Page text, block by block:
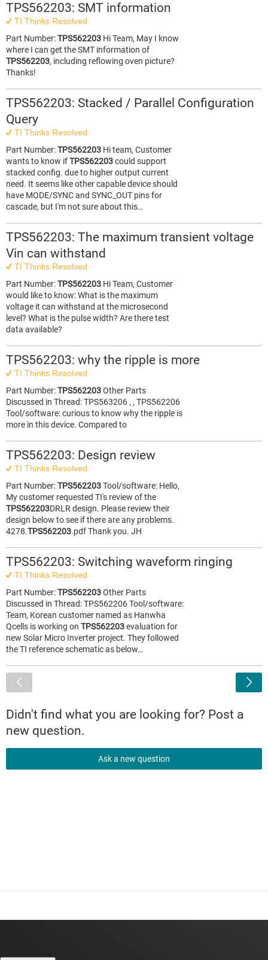
TPS562203: SMT information
TI Thinks Resolved
Part Number:TPS562203 Hi Team, May I know
where I can get the SMT information of
TPS562203, including reflowing oven picture?
Thanks!
TPS562203: Stacked / Parallel Configuration
Query
TI Thinks Resolved
Part Number:TPS562203 Hi team, Customer
wants to know ifTPS562203could support
stacked config. due to higher output current
need. It seems like other capable device should
have MODE/SYNC and SYNC_OUT pins for
cascade, but I'm not sure about this…
TPS562203: The maximum transient voltage
Vin can withstand
TI Thinks Resolved
Part Number:TPS562203 Hi Team, Customer
would like to know: What is the maximum
voltage it can withstand at the microsecond
level? What is the pulse width? Are there test
data available?
TPS562203: why the ripple is more
TI Thinks Resolved
Part Number:TPS562203Other Parts
Discussed in Thread: TPS563206 , , TPS562206
Tool/software: curious to know why the ripple is
more in this device. Compared to
TPS562203: Design review
TI Thinks Resolved
Part Number:TPS562203Tool/software: Hello,
My customer requested TI's review of the
TPS562203DRLR design. Please review their
design below to see if there are any problems.
4278.TPS562203.pdf Thank you. JH
TPS562203: Switching waveform ringing
TI Thinks Resolved
Part Number:TPS562203Other Parts
Discussed in Thread: TPS562206 Tool/software:
Team, Korean customer named as Hanwha
Qcells is working on TPS562203evaluation for
new Solar Micro Inverter project. They followed
the TI reference schematic as below…
Didn't find what you are looking for? Post a
new question.
Ask a new question